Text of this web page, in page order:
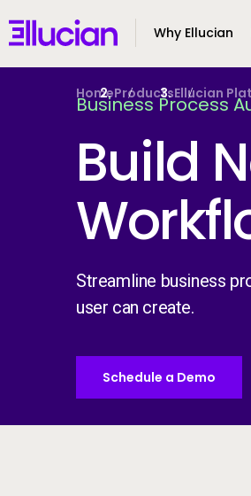
EllucianWhy Ellucian
HomeProductsEllucian
Business Process
Build
Streamline business
user can create.
Schedule a Demo